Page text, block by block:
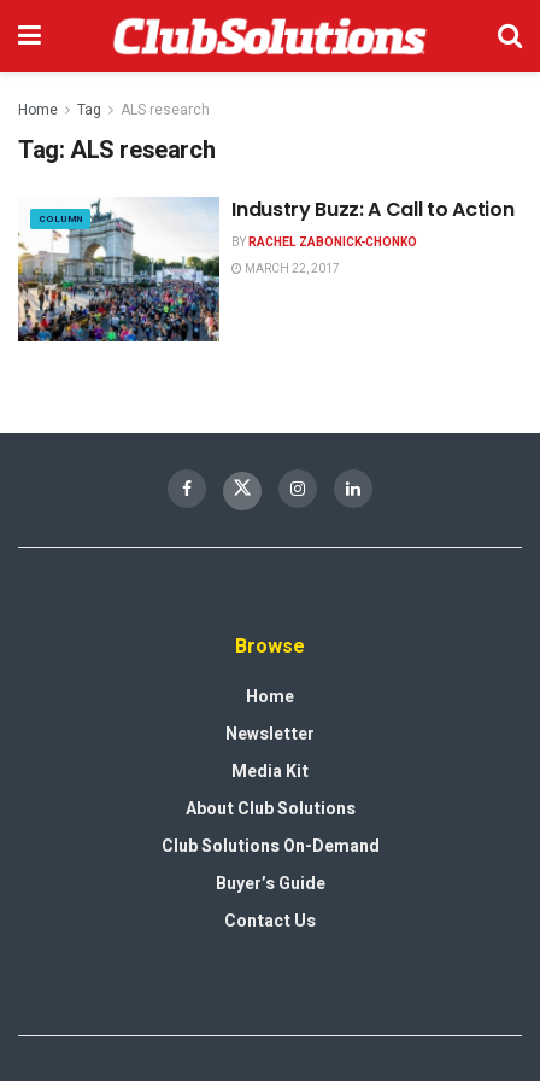
Home Tag ALS research
Tag:ALS research
COLUMN Industry Buzz: A Call to Action
BYRACHEL ZABONICK-CHONKO
MARCH 22, 2017
Browse
Home
Newsletter
Media Kit
About Club Solutions
Club Solutions On-Demand
Buyer’s Guide
Contact Us